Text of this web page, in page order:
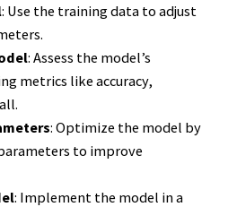
: Use the training data to adjust
: Assess the model’s
metrics like accuracy,
: Optimize the model by
to improve
: Implement the model in a